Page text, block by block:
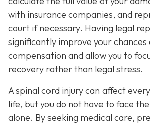
with insurance companies, and
court if necessary. Having legal
significantly improve your
compensation and allow you to
recovery rather than legal stress.
A spinal cord injury can affect
life, but you do not have to face
alone. By seeking medical care,